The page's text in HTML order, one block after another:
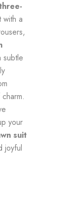
with a
subtle
your
suit
joyful